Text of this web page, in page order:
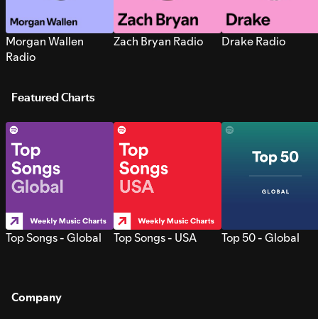
Morgan Wallen
Radio
Zach Bryan Radio Drake Radio
Featured Charts
Top Songs - Global Top Songs - USA Top 50 - Global
Company